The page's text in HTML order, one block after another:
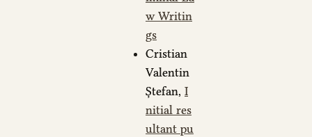
w Writin
gs
Cristian
Valentin
Ștefan, I
nitial res
ultant pu